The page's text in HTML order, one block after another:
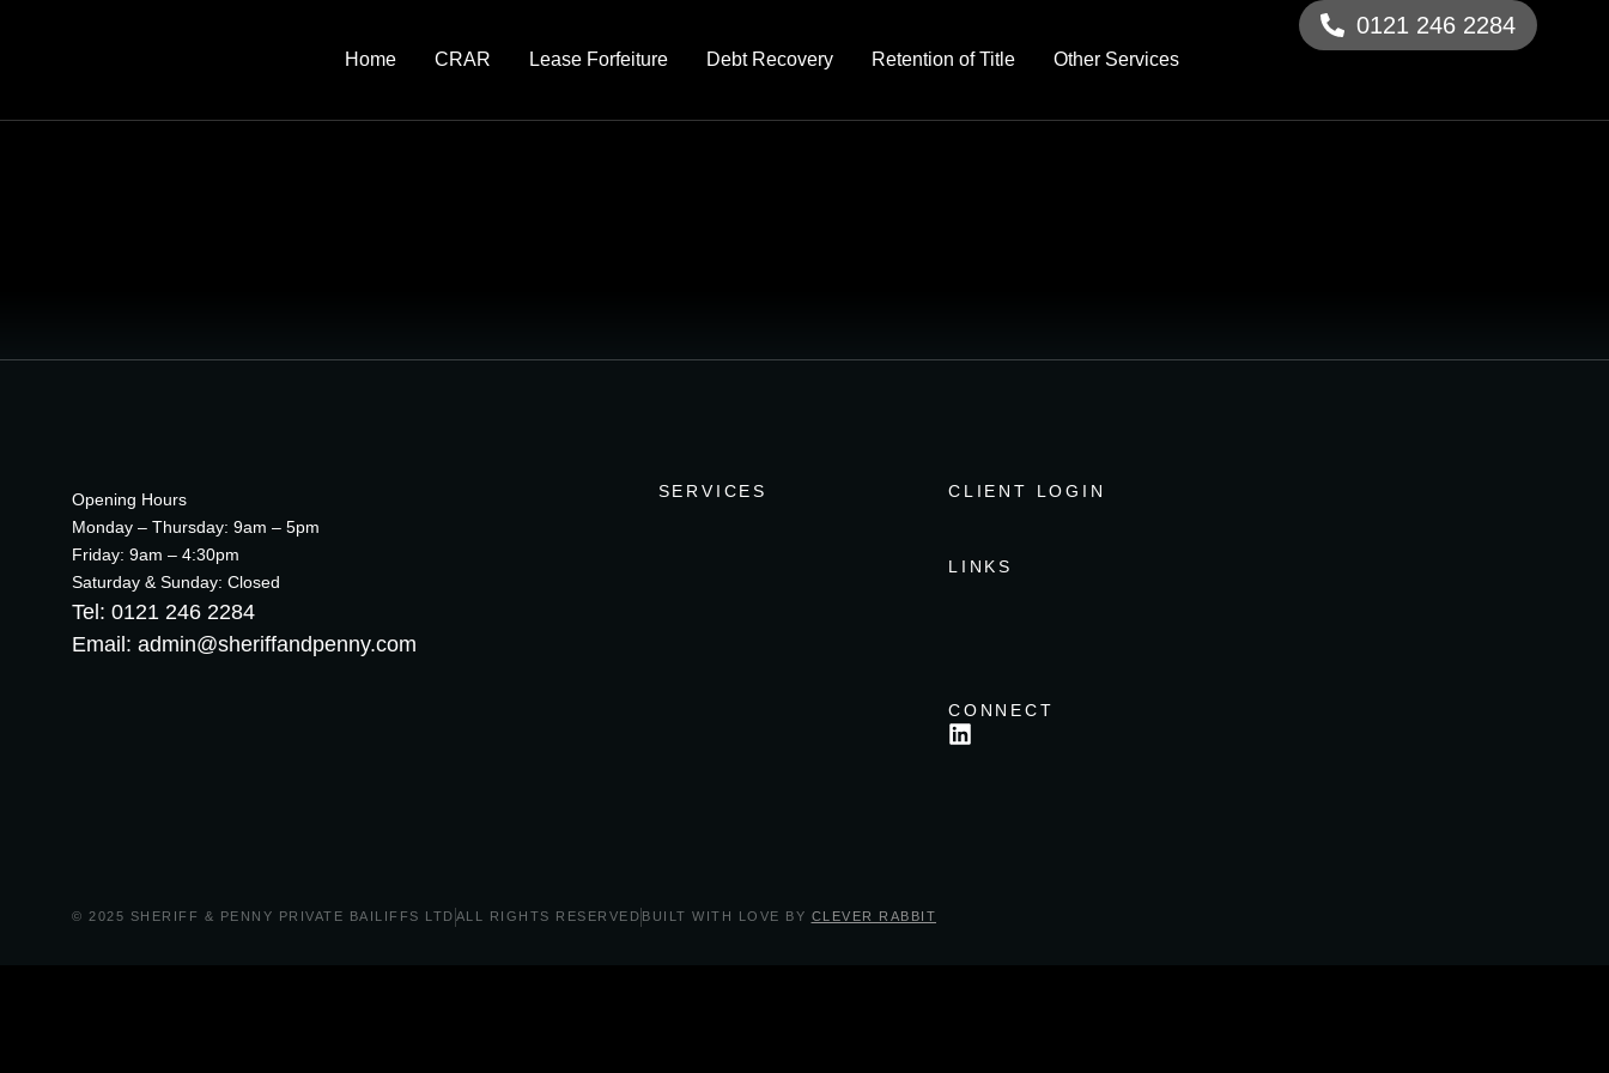
Home CRAR Lease Forfeiture Debt Recovery Retention of Title Other Services
0121 246 2284
Opening Hours
Monday – Thursday: 9am – 5pm
Friday: 9am – 4:30pm
Saturday & Sunday: Closed
Tel: 0121 246 2284
Email: admin@sheriffandpenny.com
SERVICES CLIENT LOGIN
LINKS
CONNECT
© 2025 SHERIFF & PENNY PRIVATE BAILIFFS LTD ALL RIGHTS RESERVED BUILT WITH LOVE BY CLEVER RABBIT